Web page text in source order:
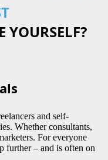
YOURSELF?
and self-
Whether consultants,
For everyone
further – and is often on